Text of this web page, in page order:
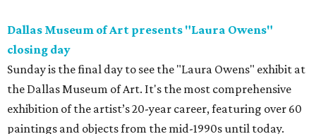
Dallas Museum of Art presents "Laura Owens"
closing day
Sunday is the final day to see the "Laura Owens" exhibit at
the Dallas Museum of Art. It's the most comprehensive
exhibition of the artist’s 20-year career, featuring over 60
paintings and objects from the mid-1990s until today.